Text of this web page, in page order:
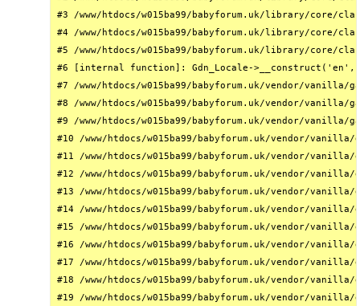
#3 /www/htdocs/w015ba99/babyforum.uk/library/
#4 /www/htdocs/w015ba99/babyforum.uk/library/core/
#5 /www/htdocs/w015ba99/babyforum.uk/library/core/
#6 [internal function]: Gdn_Locale->__construct('en',
#7 /www/htdocs/w015ba99/babyforum.uk/vendor/
#8 /www/htdocs/w015ba99/babyforum.uk/vendor/
#9 /www/htdocs/w015ba99/babyforum.uk/vendor/
#10 /www/htdocs/w015ba99/babyforum.uk/vendor/
#11 /www/htdocs/w015ba99/babyforum.uk/vendor/
#12 /www/htdocs/w015ba99/babyforum.uk/vendor/
#13 /www/htdocs/w015ba99/babyforum.uk/vendor/
#14 /www/htdocs/w015ba99/babyforum.uk/vendor/
#15 /www/htdocs/w015ba99/babyforum.uk/vendor/
#16 /www/htdocs/w015ba99/babyforum.uk/vendor/
#17 /www/htdocs/w015ba99/babyforum.uk/vendor/
#18 /www/htdocs/w015ba99/babyforum.uk/vendor/
#19 /www/htdocs/w015ba99/babyforum.uk/vendor/